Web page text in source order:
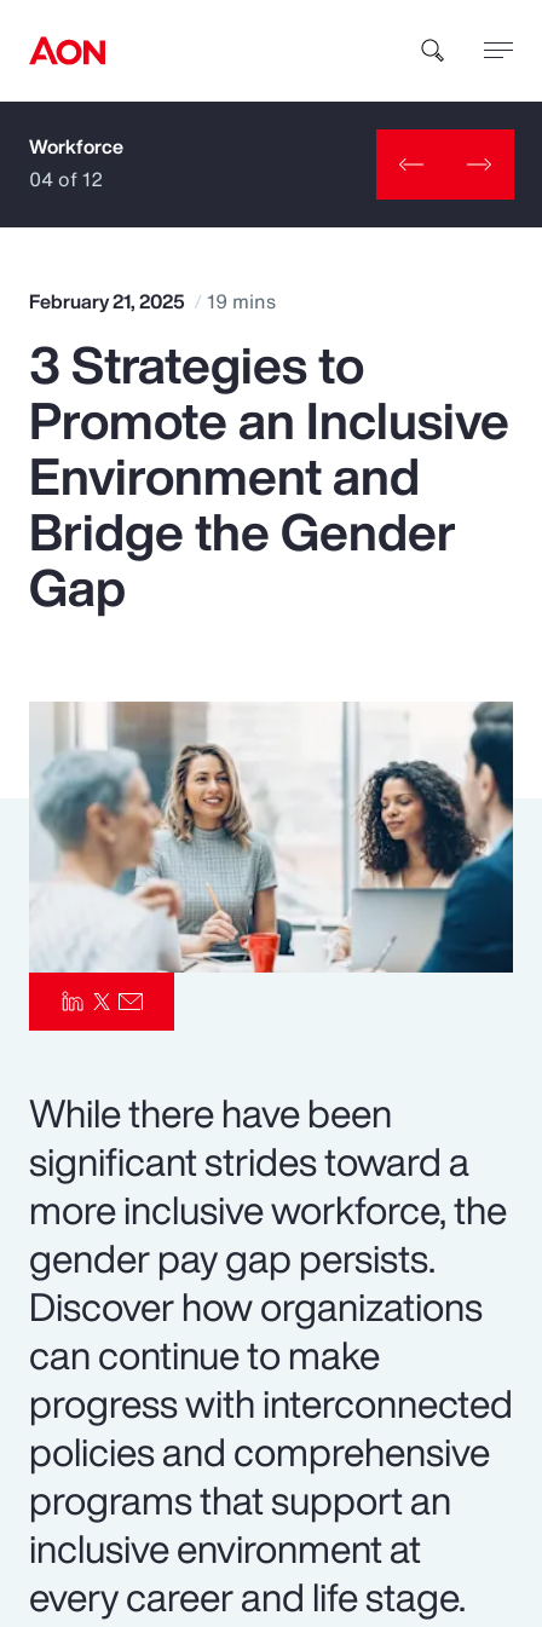
How can we help you?
Popular Searches
Insurance
Benefits
Pay Transparency
Risk Management
Workforce
04 of 12
February 21, 2025 19 mins
3 Strategies to
Promote an Inclusive
Environment and
Bridge the Gender
Gap
While there have been
significant strides toward a
more inclusive workforce, the
gender pay gap persists.
Discover how organizations
can continue to make
progress with interconnected
policies and comprehensive
programs that support an
inclusive environment at
every career and life stage.